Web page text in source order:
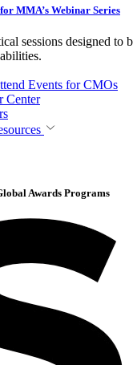
MMA’s Webinar Series
sessions designed to
Events for CMOs
Center
Awards Programs